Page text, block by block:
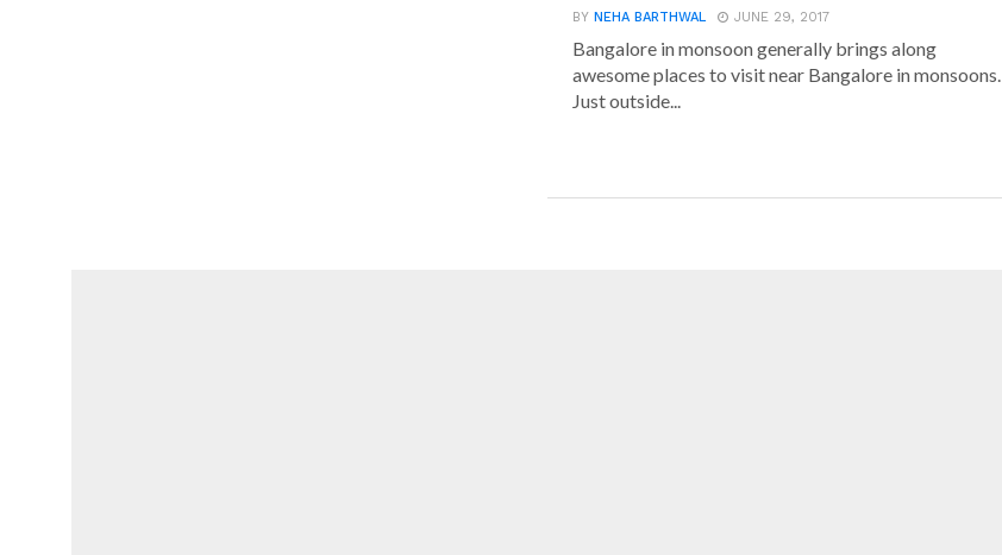
BY NEHA BARTHWAL JUNE 29, 2017
Bangalore in monsoon generally brings along
awesome places to visit near Bangalore in monsoons.
Just outside...